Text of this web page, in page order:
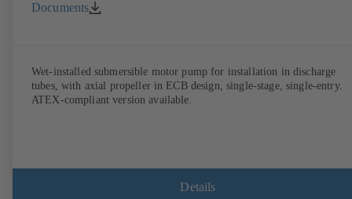
Documents
Wet-installed submersible motor pump for installation in discharge
tubes, with axial propeller in ECB design, single-stage, single-entry.
ATEX-compliant version available.
Details